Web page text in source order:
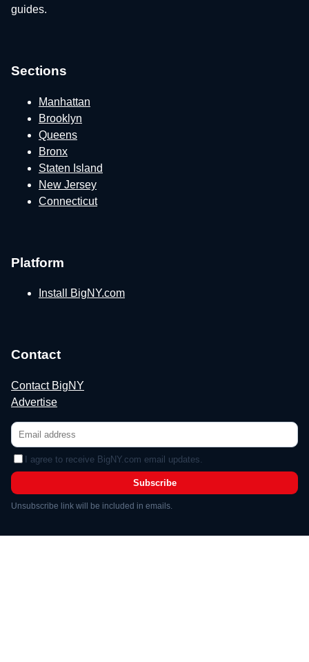
guides.
Sections
Manhattan
Brooklyn
Queens
Bronx
Staten Island
New Jersey
Connecticut
Platform
Install BigNY.com
Contact
Contact BigNY
Advertise
I agree to receive BigNY.com email updates.
Subscribe
Unsubscribe link will be included in emails.